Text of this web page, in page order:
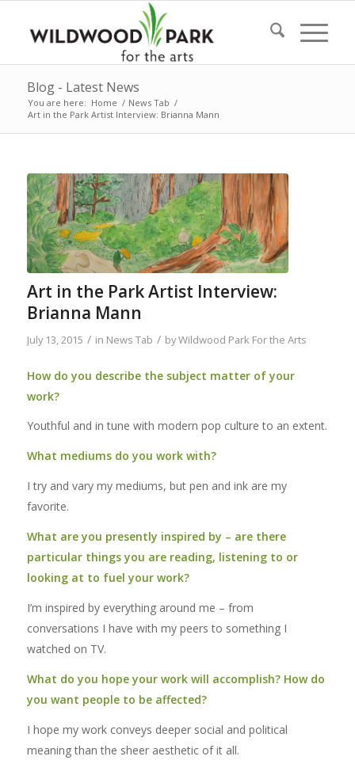
Blog - Latest News
You are here: Home / News Tab /
Art in the Park Artist Interview: Brianna Mann
Art in the Park Artist Interview:
Brianna Mann
July 13, 2015 / in News Tab / byWildwood Park For the Arts
How do you describe the subject matter of your
work?
Youthful and in tune with modern pop culture to an extent.
What mediums do you work with?
I try and vary my mediums, but pen and ink are my
favorite.
What are you presently inspired by – are there
particular things you are reading, listening to or
looking at to fuel your work?
I’m inspired by everything around me – from
conversations I have with my peers to something I
watched on TV.
What do you hope your work will accomplish? How do
you want people to be affected?
I hope my work conveys deeper social and political
meaning than the sheer aesthetic of it all.